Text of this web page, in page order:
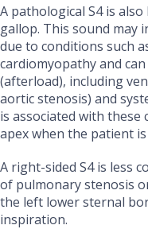
A pathological S4 is
gallop. This sound may
due to conditions such
cardiomyopathy and
(afterload), including
aortic stenosis) and
is associated with
apex when the patient
A right-sided S4 is less
of pulmonary stenosis
the left lower sternal
inspiration.